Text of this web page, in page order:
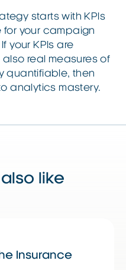
starts with KPIs
for your campaign
your KPIs are
real measures of
quantifiable, then
analytics mastery.
like
Insurance